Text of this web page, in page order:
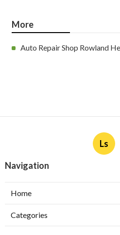
More
Auto Repair Shop Rowland
Ls
Navigation
Home
Categories